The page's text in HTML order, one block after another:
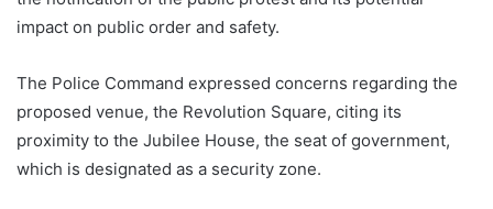
impact on public order and safety.
The Police Command expressed concerns regarding the
proposed venue, the Revolution Square, citing its
proximity to the Jubilee House, the seat of government,
which is designated as a security zone.